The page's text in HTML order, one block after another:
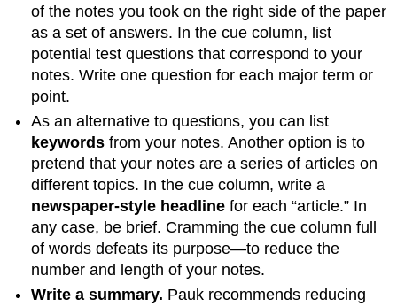
of the notes you took on the right side of the paper
as a set of answers. In the cue column, list
potential test questions that correspond to your
notes. Write one question for each major term or
point.
As an alternative to questions, you can list
keywords from your notes. Another option is to
pretend that your notes are a series of articles on
different topics. In the cue column, write a
newspaper-style headlinefor each “article.” In
any case, be brief. Cramming the cue column full
of words defeats its purpose—to reduce the
number and length of your notes.
Write a summary. Pauk recommends reducing